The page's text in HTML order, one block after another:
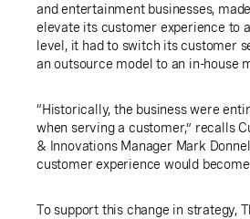
and entertainment businesses,
elevate its customer experience to
level, it had to switch its customer
an outsource model to an in-house
“Historically, the business were
when serving a customer,” recalls
& Innovations Manager Mark
customer experience would
To support this change in strategy,